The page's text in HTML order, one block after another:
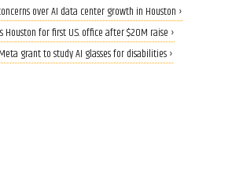
over AI data center growth in Houston ›
Houston for first U.S. office after $20M raise ›
grant to study AI glasses for disabilities ›